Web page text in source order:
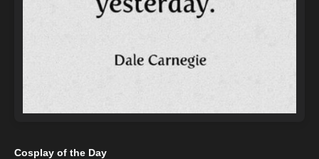
Cosplay of the Day